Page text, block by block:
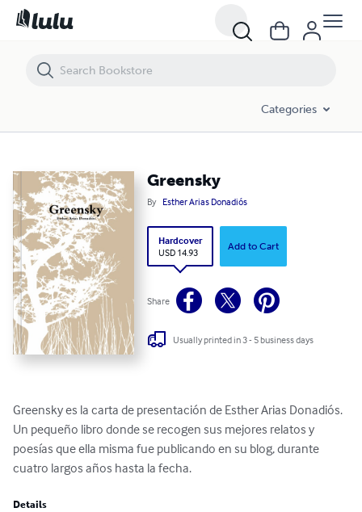
Categories
Greensky
By Esther Arias Donadiós
Hardcover
USD 14.93
Add to Cart
Share
Usually printed in 3 - 5 business days
Greensky es la carta de presentación de Esther Arias Donadiós.
Un pequeño libro donde se recogen sus mejores relatos y
poesías que ella misma fue publicando en su blog, durante
cuatro largos años hasta la fecha.
Details
Greensky